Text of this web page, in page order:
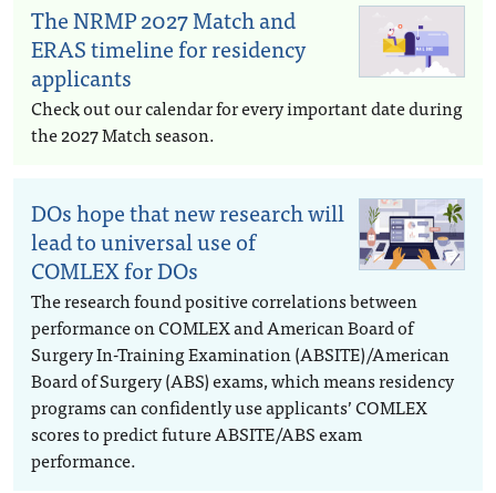
The NRMP 2027 Match and
ERAS timeline for residency
applicants
Check out our calendar for every important date during
the 2027 Match season.
DOs hope that new research will
lead to universal use of
COMLEX for DOs
The research found positive correlations between
performance on COMLEX and American Board of
Surgery In-Training Examination (ABSITE)/American
Board of Surgery (ABS) exams, which means residency
programs can confidently use applicants’ COMLEX
scores to predict future ABSITE/ABS exam
performance.